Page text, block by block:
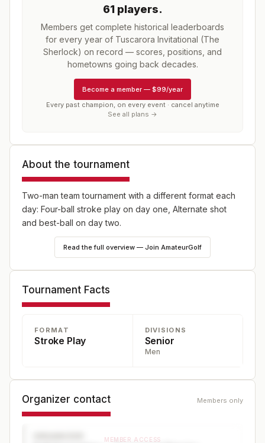
61 players.
Members get complete historical leaderboards
for every year of Tuscarora Invitational (The
Sherlock) on record — scores, positions, and
hometowns going back decades.
Become a member — $99/year
Every past champion, on every event · cancel anytime
See all plans →
About the tournament
Two-man team tournament with a different format each
day: Four-ball stroke play on day one, Alternate shot
and best-ball on day two.
Read the full overview — Join AmateurGolf
Tournament Facts
FORMAT
Stroke Play
DIVISIONS
Senior
Men
Organizer contact Members only
MEMBER ACCESS